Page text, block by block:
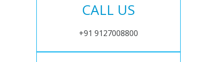
CALL US
+91 9127008800